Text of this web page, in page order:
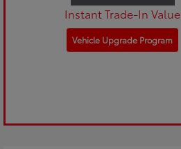
Instant Trade-In Value
Vehicle Upgrade Program